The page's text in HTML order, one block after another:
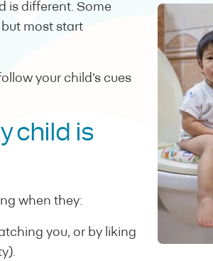
is different. Some
most start
your child’s cues
child is
when they:
you, or by liking